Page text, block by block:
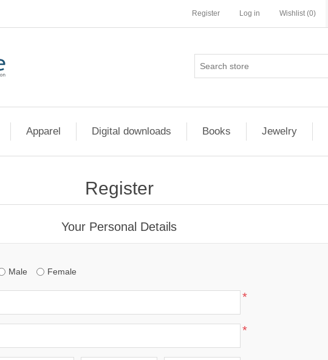
Register Log in Wishlist (0)
Apparel Digital downloads Books Jewelry
Register
Your Personal Details
Male Female
*
*